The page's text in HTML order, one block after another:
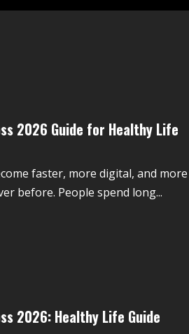
2026 Guide for Healthy Life
faster, more digital, and more
before. People spend long...
2026: Healthy Life Guide